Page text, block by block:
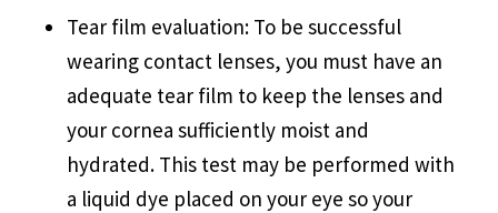
Tear film evaluation: To be successful
wearing contact lenses, you must have an
adequate tear film to keep the lenses and
your cornea sufficiently moist and
hydrated. This test may be performed with
a liquid dye placed on your eye so your